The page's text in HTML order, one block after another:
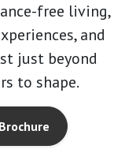
free living,
and
just beyond
to shape.